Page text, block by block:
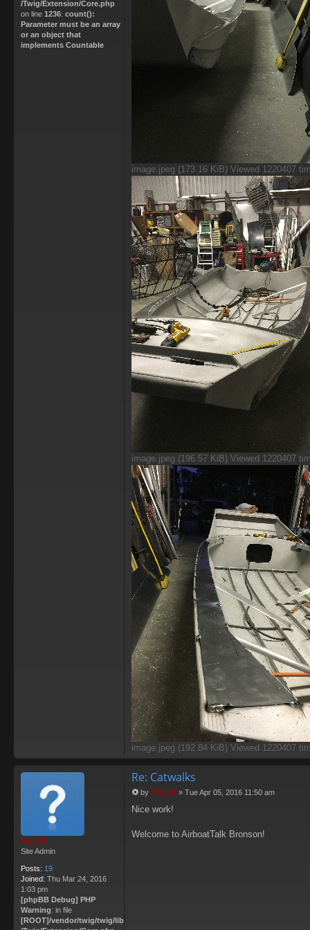
/Twig/Extension/Core.php
on line 1236: count():
Parameter must be an array
or an object that
implements Countable
image.jpeg (173.16 KiB) Viewed 1220407
image.jpeg (196.57 KiB) Viewed 1220407
image.jpeg (192.84 KiB) Viewed 1220407
Tony B
Site Admin
Posts: 19
Joined: Thu Mar 24, 2016
1:03 pm
[phpBB Debug] PHP
Warning: in file
[ROOT]/vendor/twig/twig/lib
Re: Catwalks
o
t
by Tony B » Tue Apr 05, 2016 11:50 am
Nice work!
Welcome to AirboatTalk Bronson!